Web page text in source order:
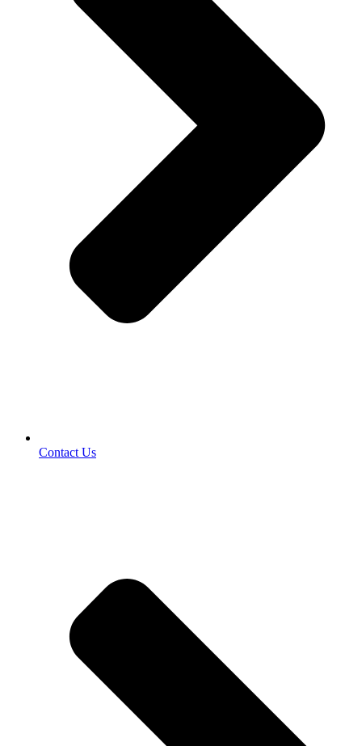
Contact Us